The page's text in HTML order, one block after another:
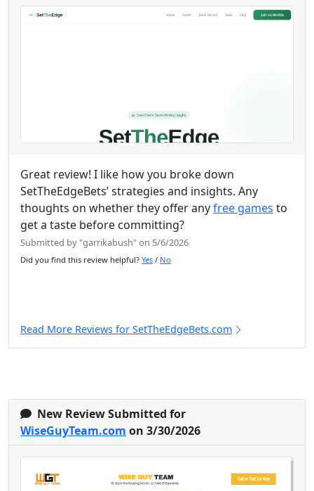
Great review! I like how you broke down
SetTheEdgeBets’ strategies and insights. Any
thoughts on whether they offer anyfree games to
get a taste before committing?
Submitted by "garrikabush" on 5/6/2026
Did you find this review helpful? Yes / No
Read More Reviews for SetTheEdgeBets.com
New Review Submitted for
WiseGuyTeam.com on 3/30/2026